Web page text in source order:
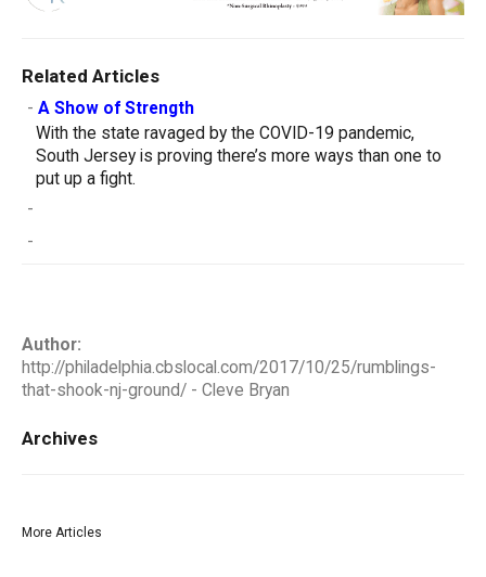
Related Articles
- A Show of Strength
With the state ravaged by the COVID-19 pandemic,
South Jersey is proving there’s more ways than one to
put up a fight.
-
-
Author:
http://philadelphia.cbslocal.com/2017/10/25/rumblings-
that-shook-nj-ground/ - Cleve Bryan
Archives
More Articles